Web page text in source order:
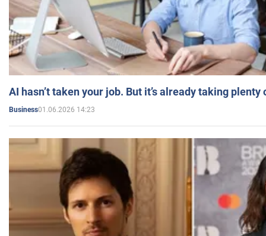
AI hasn’t taken your job. But it’s already taking plenty
Business01.06.2026 14:23